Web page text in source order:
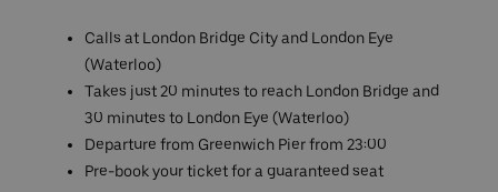
Calls at London Bridge City and London Eye
(Waterloo)
Takes just 20 minutes to reach London Bridge and
30 minutes to London Eye (Waterloo)
Departure from Greenwich Pier from 23:00
Pre-book your ticket for a guaranteed seat